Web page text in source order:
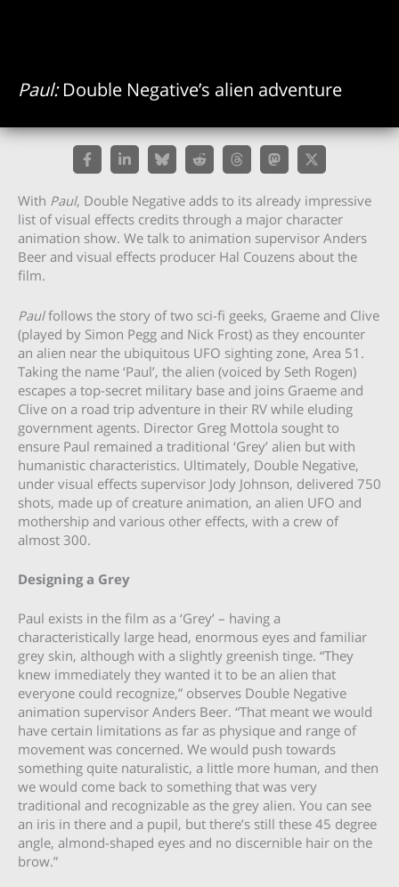
Paul:Double Negative’s alien adventure
With Paul, Double Negative adds to its already impressive
list of visual effects credits through a major character
animation show. We talk to animation supervisor Anders
Beer and visual effects producer Hal Couzens about the
film.
Paulfollows the story of two sci-fi geeks, Graeme and Clive
(played by Simon Pegg and Nick Frost) as they encounter
an alien near the ubiquitous UFO sighting zone, Area 51.
Taking the name ‘Paul’, the alien (voiced by Seth Rogen)
escapes a top-secret military base and joins Graeme and
Clive on a road trip adventure in their RV while eluding
government agents. Director Greg Mottola sought to
ensure Paul remained a traditional ‘Grey’ alien but with
humanistic characteristics. Ultimately, Double Negative,
under visual effects supervisor Jody Johnson, delivered 750
shots, made up of creature animation, an alien UFO and
mothership and various other effects, with a crew of
almost 300.
Designing a Grey
Paul exists in the film as a ‘Grey’ – having a
characteristically large head, enormous eyes and familiar
grey skin, although with a slightly greenish tinge. “They
knew immediately they wanted it to be an alien that
everyone could recognize,” observes Double Negative
animation supervisor Anders Beer. “That meant we would
have certain limitations as far as physique and range of
movement was concerned. We would push towards
something quite naturalistic, a little more human, and then
we would come back to something that was very
traditional and recognizable as the grey alien. You can see
an iris in there and a pupil, but there’s still these 45 degree
angle, almond-shaped eyes and no discernible hair on the
brow.”